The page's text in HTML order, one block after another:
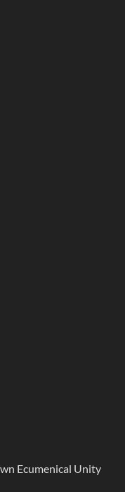
Ecumenical Unity